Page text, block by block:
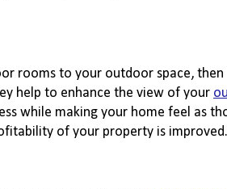
rooms to your outdoor space,
help to enhance the view of your
while making your home feel as
of your property is improved.